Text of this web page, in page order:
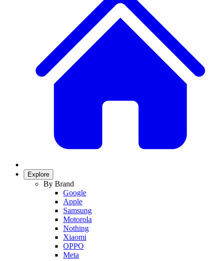
Explore
By Brand
Google
Apple
Samsung
Motorola
Nothing
Xiaomi
OPPO
Meta